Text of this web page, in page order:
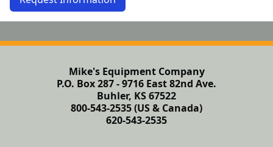
Mike's Equipment Company
P.O. Box 287 - 9716 East 82nd Ave.
Buhler, KS 67522
800-543-2535 (US & Canada)
620-543-2535